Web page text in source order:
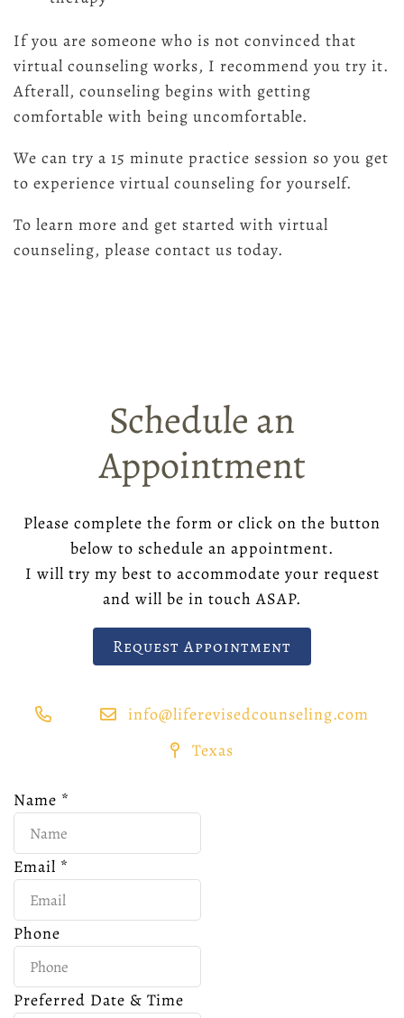
If you are someone who is not convinced that
virtual counseling works, I recommend you try it.
Afterall, counseling begins with getting
comfortable with being uncomfortable.
We can try a 15 minute practice session so you get
to experience virtual counseling for yourself.
To learn more and get started with virtual
counseling, please contact us today.
Schedule an
Appointment
Please complete the form or click on the button
below to schedule an appointment.
I will try my best to accommodate your request
and will be in touch ASAP.
Request Appointment
info@liferevisedcounseling.com
Texas
Name *
Email *
Phone
Preferred Date & Time